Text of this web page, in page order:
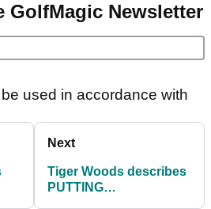
GolfMagic Newsletter
used in accordance with
Next
Tiger Woods describes
PUTTING